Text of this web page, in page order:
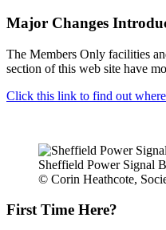
Major Changes
The Members Only facilities
section of this web site have
Click this link to find out
Sheffield Power Signal
© Corin Heathcote,
First Time Here?